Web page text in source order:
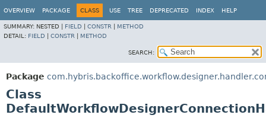
OVERVIEW PACKAGE CLASS USE TREE DEPRECATED INDEX HELP
SUMMARY: NESTED | FIELD CONSTR
METHOD
DETAIL: FIELD CONSTR METHOD
SEARCH:
Package
Class